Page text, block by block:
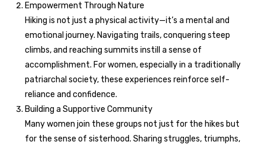
Empowerment Through Nature
Hiking is not just a physical activity—it’s a mental and
emotional journey. Navigating trails, conquering steep
climbs, and reaching summits instill a sense of
accomplishment. For women, especially in a traditionally
patriarchal society, these experiences reinforce self-
reliance and confidence.
Building a Supportive Community
Many women join these groups not just for the hikes but
for the sense of sisterhood. Sharing struggles, triumphs,